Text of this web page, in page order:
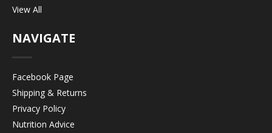
View All
NAVIGATE
Facebook Page
Shipping & Returns
Privacy Policy
Nutrition Advice